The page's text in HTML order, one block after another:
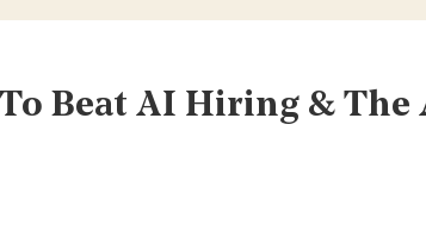
Beat AI Hiring & The